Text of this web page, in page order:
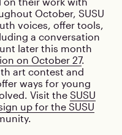
October, SUSU
voices, offer tools,
a conversation
later this month
on October 27.
art contest and
ways for young
Visit the SUSU
up for the SUSU